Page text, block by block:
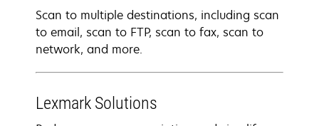
Scan to multiple destinations, including scan
to email, scan to FTP, scan to fax, scan to
network, and more.
Lexmark Solutions